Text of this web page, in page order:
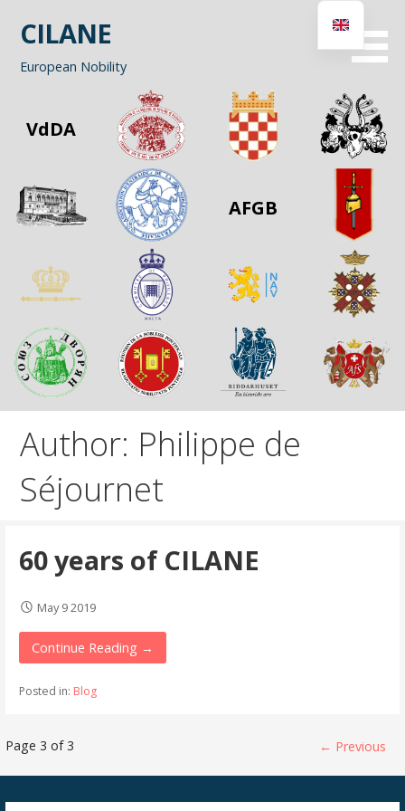
CILANE
European Nobility
VdDA
AFGB
Author: Philippe de
Séjournet
60 years of CILANE
May 9 2019
Continue Reading →
Posted in: Blog
Post
navigation
Page 3 of 3 ← Previous